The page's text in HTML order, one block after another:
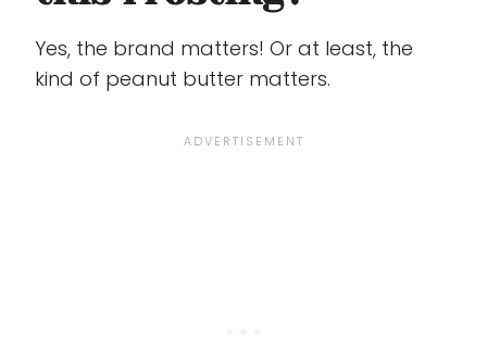
Yes, the brand matters! Or at least, the
kind of peanut butter matters.